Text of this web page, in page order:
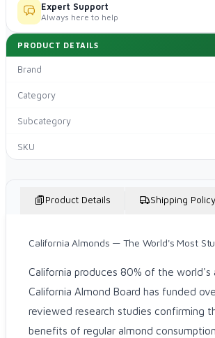
Expert Support
Always here to help
PRODUCT DETAILS
Brand
Category
Subcategory
SKU
Product Details Shipping Policy
California Almonds — The World's Most
California produces 80% of the world's
California Almond Board has funded
reviewed research studies confirming
benefits of regular almond